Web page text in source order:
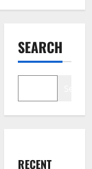
SEARCH
RECENT